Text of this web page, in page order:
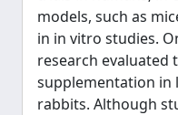
models, such as
in in vitro studies.
research evaluated
supplementation in
rabbits. Although